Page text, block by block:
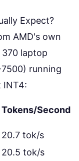
Expect?
AMD's own
370 laptop
7500) running
INT4:
Tokens/Second
20.7 tok/s
20.5 tok/s